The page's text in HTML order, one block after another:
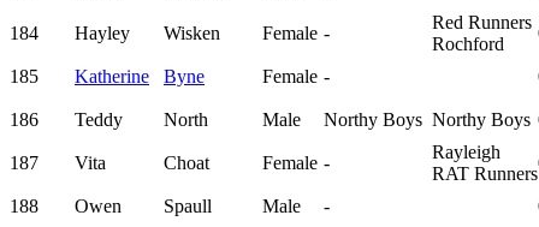
184 Hayley Wisken Female -
Red Runners
Rochford
185 Katherine Byne Female -
186 Teddy North Male Northy Boys Northy Boys
187 Vita Choat Female -
Rayleigh
RAT Runners
188 Owen Spaull Male -